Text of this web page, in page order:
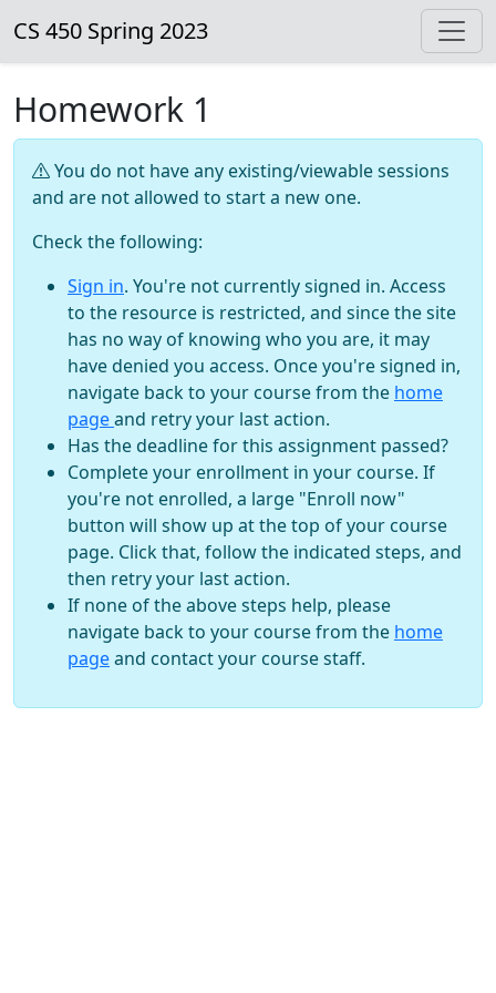
CS 450 Spring 2023
Homework 1
You do not have any existing/viewable sessions
and are not allowed to start a new one.
Check the following:
Sign in. You're not currently signed in. Access
to the resource is restricted, and since the site
has no way of knowing who you are, it may
have denied you access. Once you're signed in,
navigate back to your course from the home
pageand retry your last action.
Has the deadline for this assignment passed?
Complete your enrollment in your course. If
you're not enrolled, a large "Enroll now"
button will show up at the top of your course
page. Click that, follow the indicated steps, and
then retry your last action.
If none of the above steps help, please
navigate back to your course from the home
pageand contact your course staff.